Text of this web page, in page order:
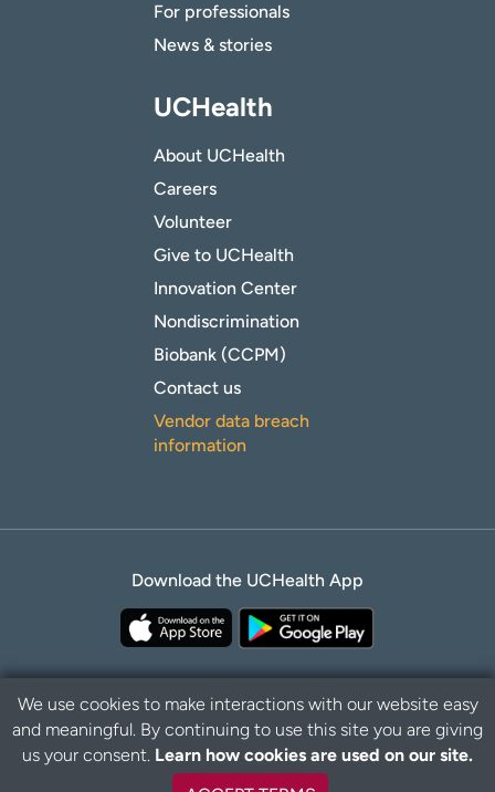
For professionals
News & stories
UCHealth
About UCHealth
Careers
Volunteer
Give to UCHealth
Innovation Center
Nondiscrimination
Biobank (CCPM)
Contact us
Vendor data breach
information
Download the UCHealth App
Privacy Policy Disclaimer
We use cookies to make interactions with our website easy
and meaningful. By continuing to use this site you are giving
us your consent. Learn how cookies are used on our site.